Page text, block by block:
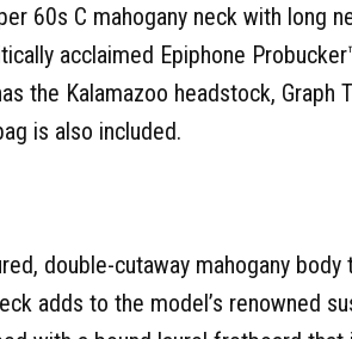
60s C mahogany neck with long
acclaimed Epiphone
the Kalamazoo headstock,
is also included.
double-cutaway mahogany
adds to the model’s renowned